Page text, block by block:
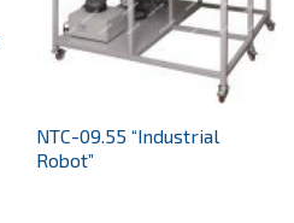
NTC-09.55 “Industrial
Robot”